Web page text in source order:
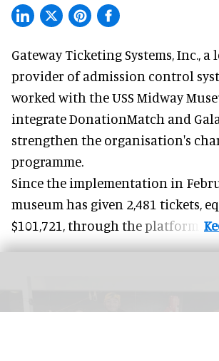
Gateway Ticketing Systems, Inc., a
provider of admission control
worked with the USS Midway
integrate DonationMatch and
strengthen the organisation's
programme.
Since the implementation in
museum has given 2,481 tickets,
$101,721, through the platform.